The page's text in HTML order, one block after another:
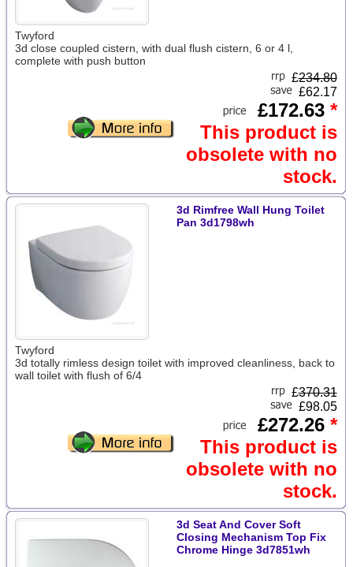
Twyford
3d close coupled cistern, with dual flush cistern, 6 or 4 l,
complete with push button
£234.80
£62.17
£172.63 *
This product is
obsolete with no
stock.
3d Rimfree Wall Hung Toilet
Pan 3d1798wh
Twyford
3d totally rimless design toilet with improved cleanliness, back to
wall toilet with flush of 6/4
£370.31
£98.05
£272.26 *
This product is
obsolete with no
stock.
3d Seat And Cover Soft
Closing Mechanism Top Fix
Chrome Hinge 3d7851wh